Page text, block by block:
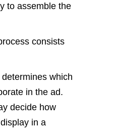
to assemble the
consists
which
in the ad.
decide how
in a